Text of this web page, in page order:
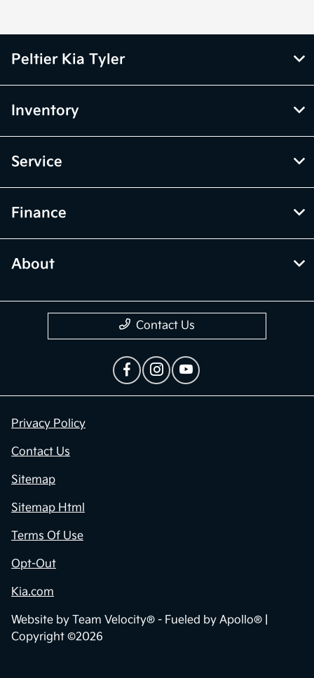
Peltier Kia Tyler
Inventory
Service
Finance
About
Contact Us
Privacy Policy
Contact Us
Sitemap
Sitemap Html
Terms Of Use
Opt-Out
Kia.com
Website by Team Velocity® - Fueled by Apollo® |
Copyright ©2026